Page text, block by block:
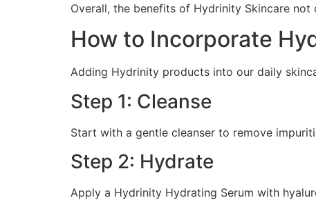
Overall, the benefits of Hydrinity Skincare
How to Incorporate
Adding Hydrinity products into our daily
Step 1: Cleanse
Start with a gentle cleanser to remove
Step 2: Hydrate
Apply a Hydrinity Hydrating Serum with